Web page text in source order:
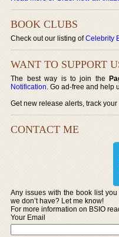
BOOK CLUBS
Check out our listing ofCelebrity
WANT TO SUPPORT
The best way is to join the
Notification. Go ad-free and help
Get new release alerts, track
CONTACT ME
Any issues with the book list
we don’t have? Let me know!
For more information on BSIO
Your Email